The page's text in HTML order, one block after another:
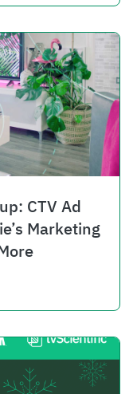
CTV Ad
Marketing